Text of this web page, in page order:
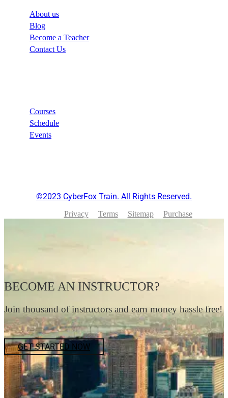
About us
Blog
Become a Teacher
Contact Us
Courses
Schedule
Events
©2023 CyberFox Train. All Rights Reserved.
Privacy Terms Sitemap Purchase
BECOME AN INSTRUCTOR?
Join thousand of instructors and earn money hassle free!
GET STARTED NOW